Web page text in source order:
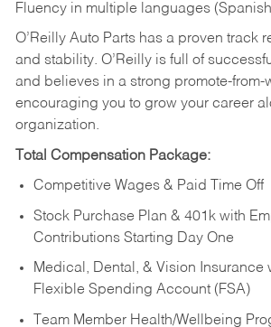
Fluency in multiple languages
O’Reilly Auto Parts has a proven track
and stability. O’Reilly is full of
and believes in a strong promote-from-
encouraging you to grow your career
organization.
Total Compensation Package:
Competitive Wages & Paid Time Off
Stock Purchase Plan & 401k with
Contributions Starting Day One
Medical, Dental, & Vision Insurance
Flexible Spending Account (FSA)
Team Member Health/Wellbeing